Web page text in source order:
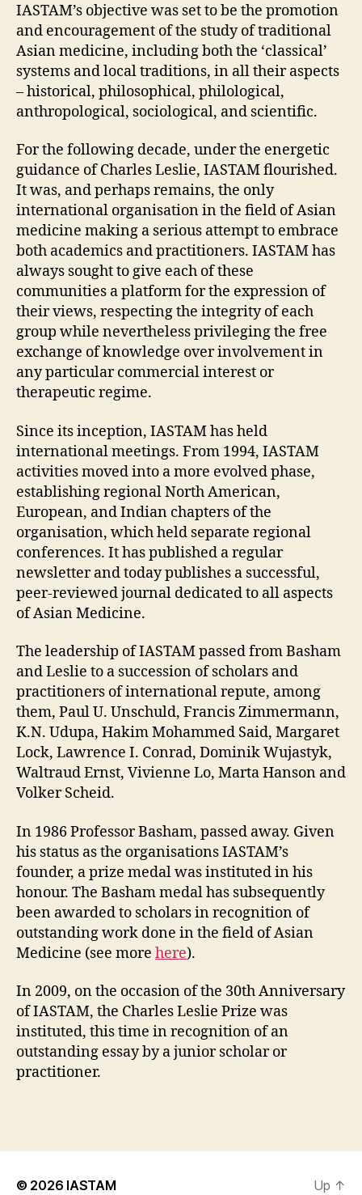
IASTAM’s objective was set to be the promotion
and encouragement of the study of traditional
Asian medicine, including both the ‘classical’
systems and local traditions, in all their aspects
– historical, philosophical, philological,
anthropological, sociological, and scientific.
For the following decade, under the energetic
guidance of Charles Leslie, IASTAM flourished.
It was, and perhaps remains, the only
international organisation in the field of Asian
medicine making a serious attempt to embrace
both academics and practitioners. IASTAM has
always sought to give each of these
communities a platform for the expression of
their views, respecting the integrity of each
group while nevertheless privileging the free
exchange of knowledge over involvement in
any particular commercial interest or
therapeutic regime.
Since its inception, IASTAM has held
international meetings. From 1994, IASTAM
activities moved into a more evolved phase,
establishing regional North American,
European, and Indian chapters of the
organisation, which held separate regional
conferences. It has published a regular
newsletter and today publishes a successful,
peer-reviewed journal dedicated to all aspects
of Asian Medicine.
The leadership of IASTAM passed from Basham
and Leslie to a succession of scholars and
practitioners of international repute, among
them, Paul U. Unschuld, Francis Zimmermann,
K.N. Udupa, Hakim Mohammed Said, Margaret
Lock, Lawrence I. Conrad, Dominik Wujastyk,
Waltraud Ernst, Vivienne Lo, Marta Hanson and
Volker Scheid.
In 1986 Professor Basham, passed away. Given
his status as the organisations IASTAM’s
founder, a prize medal was instituted in his
honour. The Basham medal has subsequently
been awarded to scholars in recognition of
outstanding work done in the field of Asian
Medicine (see more here).
In 2009, on the occasion of the 30th Anniversary
of IASTAM, the Charles Leslie Prize was
instituted, this time in recognition of an
outstanding essay by a junior scholar or
practitioner.
© 2026 IASTAM Up ↑